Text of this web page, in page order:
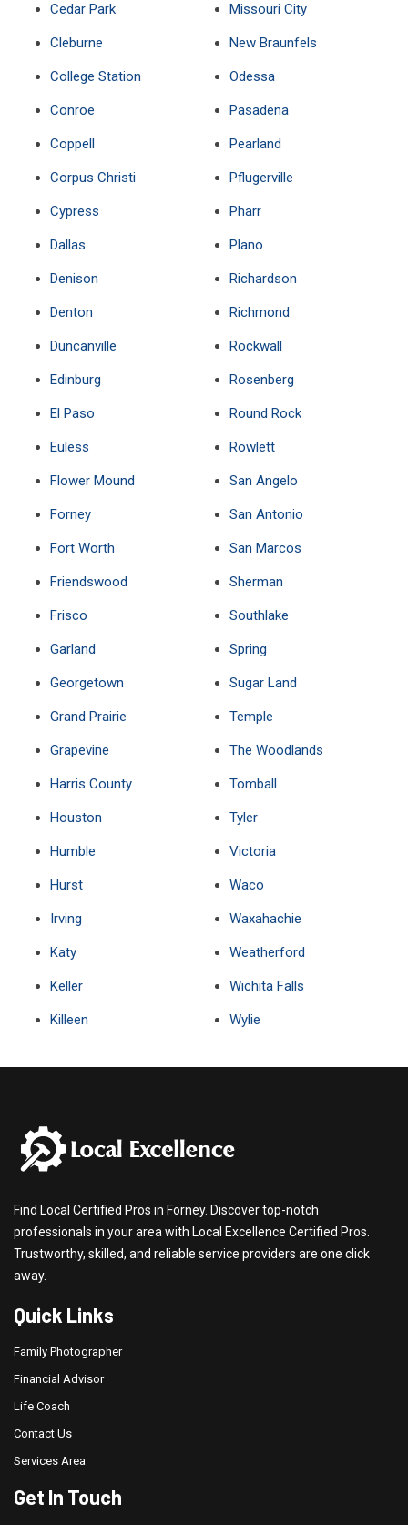
Cedar Park
Cleburne
College Station
Conroe
Coppell
Corpus Christi
Cypress
Dallas
Denison
Denton
Duncanville
Edinburg
El Paso
Euless
Flower Mound
Forney
Fort Worth
Friendswood
Frisco
Garland
Georgetown
Grand Prairie
Grapevine
Harris County
Houston
Humble
Hurst
Irving
Katy
Keller
Killeen
Missouri City
New Braunfels
Odessa
Pasadena
Pearland
Pflugerville
Pharr
Plano
Richardson
Richmond
Rockwall
Rosenberg
Round Rock
Rowlett
San Angelo
San Antonio
San Marcos
Sherman
Southlake
Spring
Sugar Land
Temple
The Woodlands
Tomball
Tyler
Victoria
Waco
Waxahachie
Weatherford
Wichita Falls
Wylie
Find Local Certified Pros in Forney. Discover top-notch
professionals in your area with Local Excellence Certified Pros.
Trustworthy, skilled, and reliable service providers are one click
away.
Quick Links
Family Photographer
Financial Advisor
Life Coach
Contact Us
Services Area
Get In Touch